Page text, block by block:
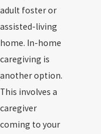
adult foster or
assisted-living
home. In-home
caregiving is
another option.
This involves a
caregiver
coming to your